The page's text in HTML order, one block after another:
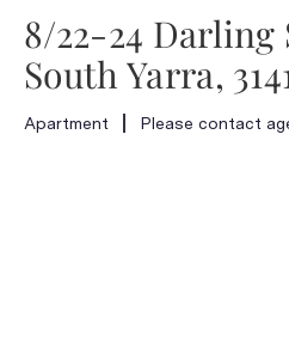
8/22-24 Darling
South Yarra,
Apartment Please contact